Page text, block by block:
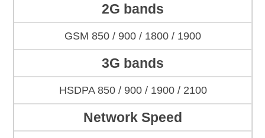
2G bands
GSM 850 / 900 / 1800 / 1900
3G bands
HSDPA 850 / 900 / 1900 / 2100
Network Speed